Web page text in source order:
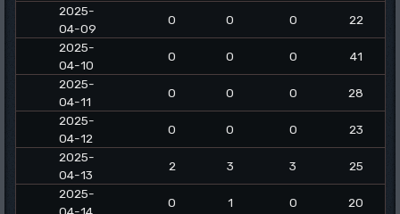
2025-
04-09
0 0 0
22
2025-
04-10
0 0 0
41
2025-
04-11
0 0 0
28
2025-
04-12
0 0 0
23
2025-
04-13
2 3 3
25
2025-
0 1 0
20